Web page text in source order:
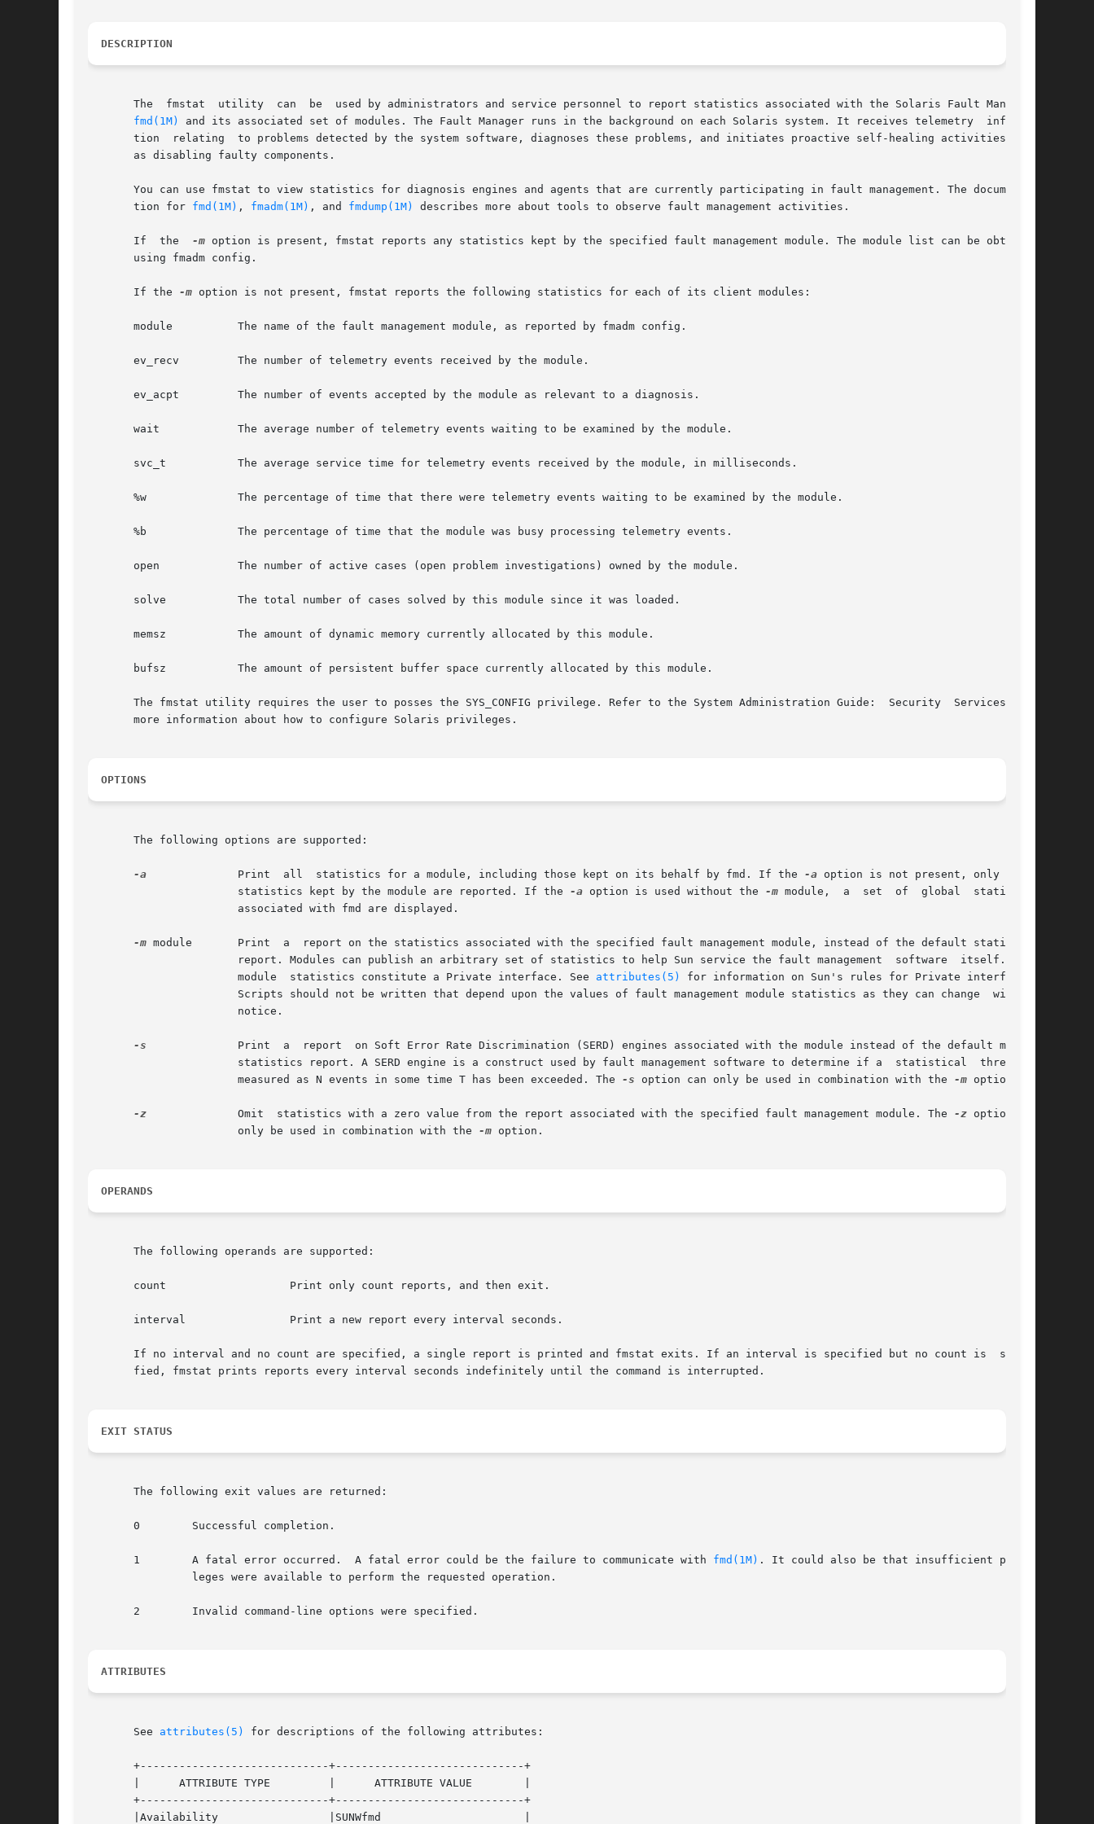
DESCRIPTION
       The  fmstat  utility  can  be  used by administrators and service personnel to report statistics associated with the Solaris Fault Manager,
fmd(1M)
and its associated set of modules. The Fault Manager runs in the background on each Solaris system. It receives telemetry  informa-
       tion  relating  to problems detected by the system software, diagnoses these problems, and initiates proactive self-healing activities such
       as disabling faulty components.
       You can use fmstat to view statistics for diagnosis engines and agents that are currently participating in fault management. The documenta-
       tion for
fmd(1M) , fmadm(1M) , and fmdump(1M) describes more about tools to observe fault management activities.
       If  the
-m option is present, fmstat reports any statistics kept by the specified fault management module. The module list can be obtained
       using fmadm config.
       If the
-m option is not present, fmstat reports the following statistics for each of its client modules:
       module          The name of the fault management module, as reported by fmadm config.
       ev_recv         The number of telemetry events received by the module.
       ev_acpt         The number of events accepted by the module as relevant to a diagnosis.
       wait            The average number of telemetry events waiting to be examined by the module.
       svc_t           The average service time for telemetry events received by the module, in milliseconds.
       %w              The percentage of time that there were telemetry events waiting to be examined by the module.
       %b              The percentage of time that the module was busy processing telemetry events.
       open            The number of active cases (open problem investigations) owned by the module.
       solve           The total number of cases solved by this module since it was loaded.
       memsz           The amount of dynamic memory currently allocated by this module.
       bufsz           The amount of persistent buffer space currently allocated by this module.
       The fmstat utility requires the user to posses the SYS_CONFIG privilege. Refer to the System Administration Guide:  Security  Services  for
       more information about how to configure Solaris privileges.
OPTIONS
       The following options are supported:
-a
              Print  all  statistics for a module, including those kept on its behalf by fmd. If the
-a option is not present, only those
                       statistics kept by the module are reported. If the
-a option is used without the -m module,  a  set  of  global  statistics
                       associated with fmd are displayed.
-m module       Print  a  report on the statistics associated with the specified fault management module, instead of the default statistics
                       report. Modules can publish an arbitrary set of statistics to help Sun service the fault management  software  itself.  The
                       module  statistics constitute a Private interface. See
attributes(5)
for information on Sun's rules for Private interfaces.
                       Scripts should not be written that depend upon the values of fault management module statistics as they can change  without
                       notice.
-s
              Print  a  report  on Soft Error Rate Discrimination (SERD) engines associated with the module instead of the default module
                       statistics report. A SERD engine is a construct used by fault management software to determine if a  statistical  threshold
                       measured as N events in some time T has been exceeded. The
-s option can only be used in combination with the -m option.
-z
              Omit  statistics with a zero value from the report associated with the specified fault management module. The
-z option can
                       only be used in combination with the
-m option.
OPERANDS
       The following operands are supported:
       count                   Print only count reports, and then exit.
       interval                Print a new report every interval seconds.
       If no interval and no count are specified, a single report is printed and fmstat exits. If an interval is specified but no count is  speci-
       fied, fmstat prints reports every interval seconds indefinitely until the command is interrupted.
EXIT STATUS
       The following exit values are returned:
       0        Successful completion.
       1        A fatal error occurred.  A fatal error could be the failure to communicate with
fmd(1M) . It could also be that insufficient privi-
                leges were available to perform the requested operation.
       2        Invalid command-line options were specified.
ATTRIBUTES
       See
attributes(5) for descriptions of the following attributes:
       +-----------------------------+-----------------------------+
       |      ATTRIBUTE TYPE         |      ATTRIBUTE VALUE        |
       +-----------------------------+-----------------------------+
       |Availability                 |SUNWfmd                      |